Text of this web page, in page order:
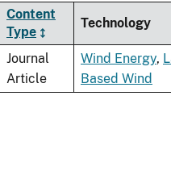
Content
Type
Technology
Journal
Article
Wind Energy,
Based Wind